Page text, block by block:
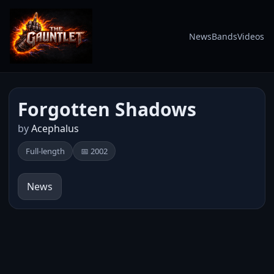
NewsBandsVideos
Forgotten Shadows
byAcephalus
Full-length 📅 2002
News